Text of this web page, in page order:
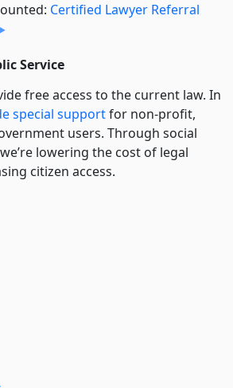
Certified Lawyer Referral
Service
free access to the current law. In
special supportfor non-profit,
users. Through social
lowering the cost of legal
citizen access.